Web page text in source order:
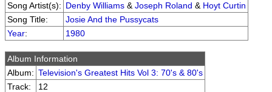
Song Artist(s): Denby Williams & Joseph Roland & Hoyt Curtin
Song Title:
Josie And the Pussycats
Year: 1980
Album Information
Album: Television's Greatest Hits Vol 3: 70's & 80's
Track:
12